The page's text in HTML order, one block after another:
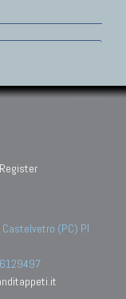
Register
(PC) PI